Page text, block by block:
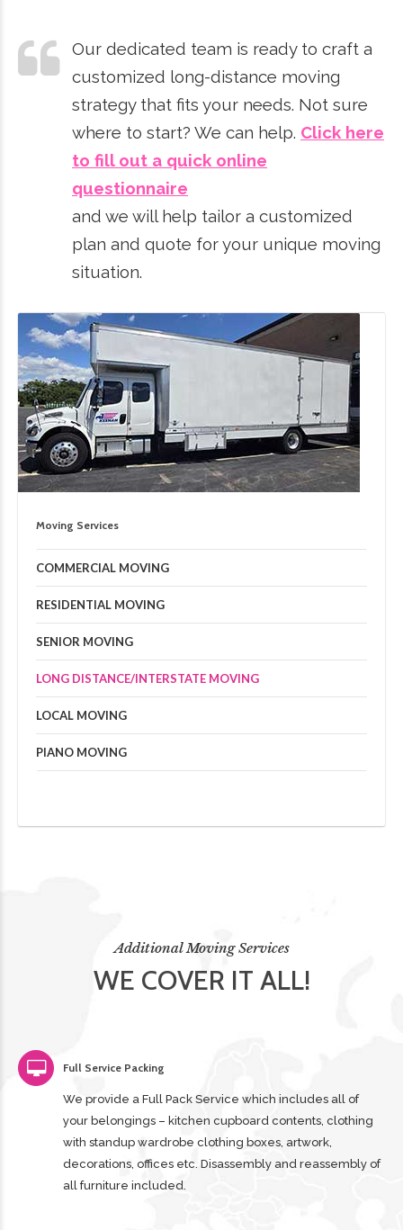
Our dedicated team is ready to craft a
customized long-distance moving
strategy that fits your needs. Not sure
where to start? We can help. Click here
to fill out a quick online
questionnaire
and we will help tailor a customized
plan and quote for your unique moving
situation.
Moving Services
COMMERCIAL MOVING
RESIDENTIAL MOVING
SENIOR MOVING
LONG DISTANCE/INTERSTATE MOVING
LOCAL MOVING
PIANO MOVING
Additional Moving Services
WE COVER IT ALL!
Full Service Packing
We provide a Full Pack Service which includes all of
your belongings – kitchen cupboard contents, clothing
with standup wardrobe clothing boxes, artwork,
decorations, offices etc. Disassembly and reassembly of
all furniture included.